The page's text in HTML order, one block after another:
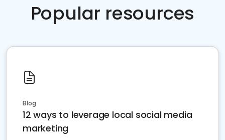
Popular resources
Blog
12 ways to leverage local social media
marketing